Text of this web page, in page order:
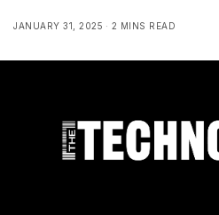
JANUARY 31, 2025 2 MINS READ